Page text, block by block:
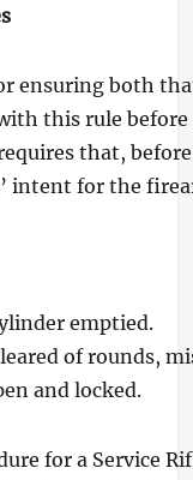
ensuring both
this rule
that,
intent for the
emptied.
of rounds,
and locked.
for a Service